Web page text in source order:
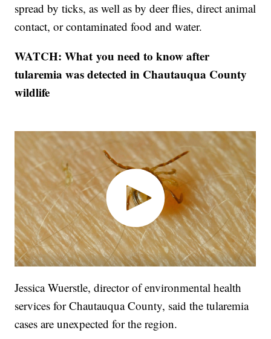
spread by ticks, as well as by deer flies, direct animal
contact, or contaminated food and water.
WATCH: What you need to know after
tularemia was detected in Chautauqua County
wildlife
Jessica Wuerstle, director of environmental health
services for Chautauqua County, said the tularemia
cases are unexpected for the region.